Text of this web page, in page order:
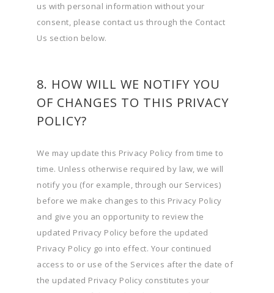
us with personal information without your
consent, please contact us through the Contact
Us section below.
8. HOW WILL WE NOTIFY YOU
OF CHANGES TO THIS PRIVACY
POLICY?
We may update this Privacy Policy from time to
time. Unless otherwise required by law, we will
notify you (for example, through our Services)
before we make changes to this Privacy Policy
and give you an opportunity to review the
updated Privacy Policy before the updated
Privacy Policy go into effect. Your continued
access to or use of the Services after the date of
the updated Privacy Policy constitutes your